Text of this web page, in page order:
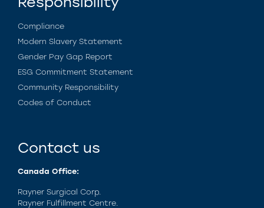
Compliance
Modern Slavery Statement
Gender Pay Gap Report
ESG Commitment Statement
Community Responsibility
Codes of Conduct
Contact us
Canada Office:
Rayner Surgical Corp.
Rayner Fulfillment Centre.